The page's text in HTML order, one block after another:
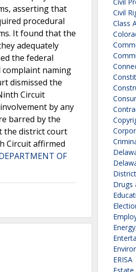
asserting that
procedural
It found that the
adequately
the federal
complaint naming
dismissed the
Circuit
by any
barred by the
the district court
Circuit affirmed
OF
Civil
Civil
Class
Drugs
ERISA